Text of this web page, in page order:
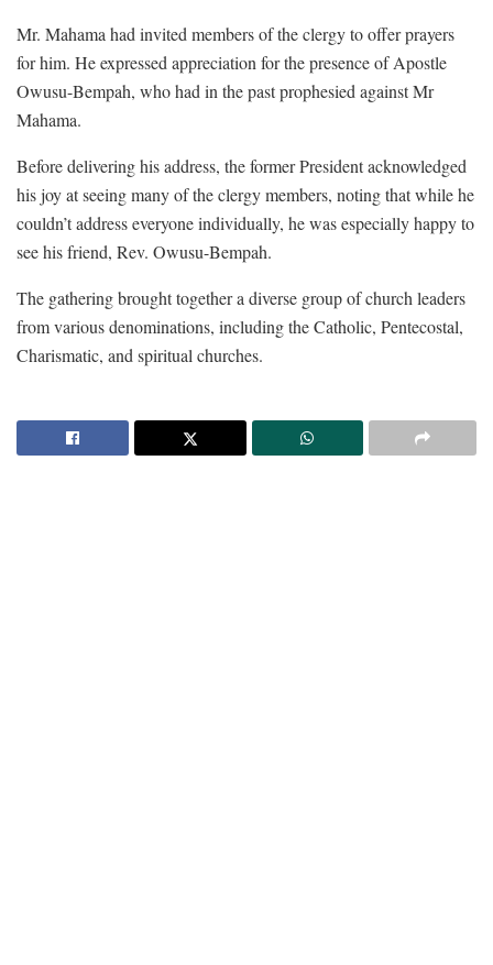
Mr. Mahama had invited members of the clergy to offer prayers
for him. He expressed appreciation for the presence of Apostle
Owusu-Bempah, who had in the past prophesied against Mr
Mahama.
Before delivering his address, the former President acknowledged
his joy at seeing many of the clergy members, noting that while he
couldn’t address everyone individually, he was especially happy to
see his friend, Rev. Owusu-Bempah.
The gathering brought together a diverse group of church leaders
from various denominations, including the Catholic, Pentecostal,
Charismatic, and spiritual churches.